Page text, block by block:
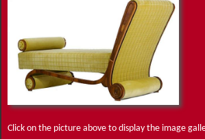
Click on the picture above to display the image